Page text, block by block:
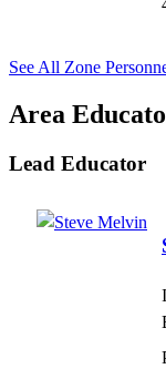
See All Zone
Area
Lead Educator